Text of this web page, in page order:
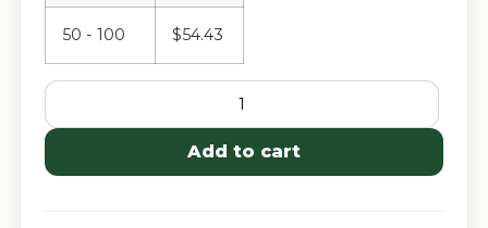
50 - 100 $54.43
Add to cart